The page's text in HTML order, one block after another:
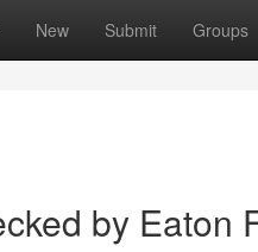
New Submit Groups
by Eaton